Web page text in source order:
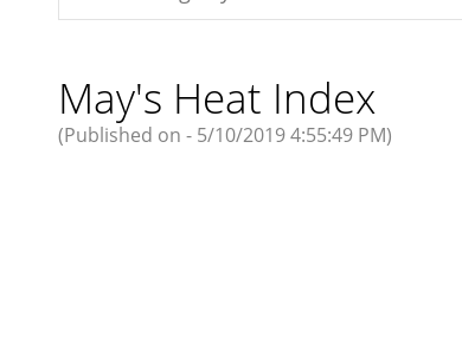
May's Heat Index
(Published on - 5/10/2019 4:55:49 PM)